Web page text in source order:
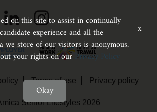
Terms of use
Privacy policy
Feedback
Senior Lifestyles 2026
on this site to assist in continually
experience and all the
we store of our visitors is anonymous.
your rights on our Privacy Policy
Okay
x